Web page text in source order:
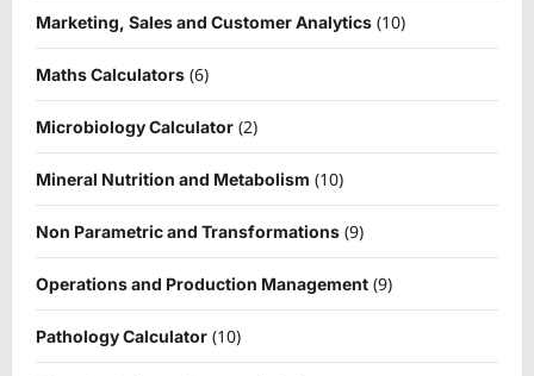
Marketing, Sales and Customer Analytics (10)
Maths Calculators (6)
Microbiology Calculator (2)
Mineral Nutrition and Metabolism (10)
Non Parametric and Transformations (9)
Operations and Production Management (9)
Pathology Calculator (10)